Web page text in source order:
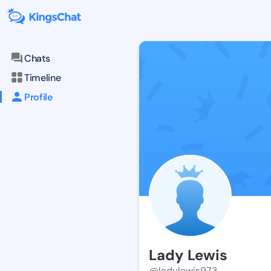
Chats
Timeline
Profile
Lady Lewis